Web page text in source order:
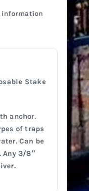
Stake
anchor.
of traps
Can be
Any 3/8″